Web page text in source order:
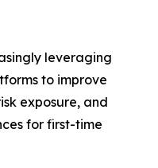
leveraging
to improve
exposure, and
for first-time